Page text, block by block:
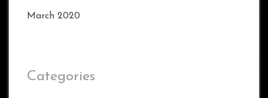
March 2020
Categories